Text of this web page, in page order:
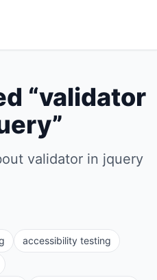
“validator
”
validator in jquery
accessibility testing